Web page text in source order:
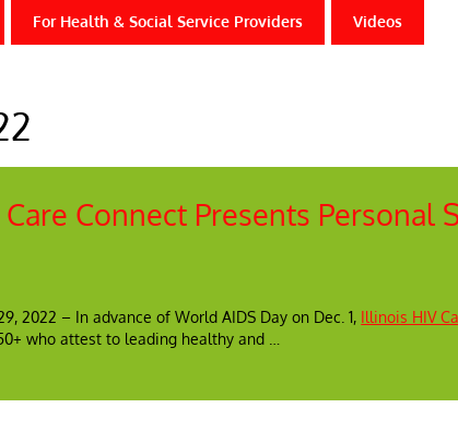
For Health & Social Service Providers Videos
Connect Presents
2022 – In advance of World AIDS Day on Dec. 1, Illinois HIV
who attest to leading healthy and …